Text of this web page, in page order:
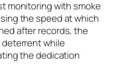
monitoring with smoke
the speed at which
after records, the
while
the dedication